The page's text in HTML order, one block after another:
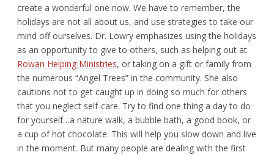
create a wonderful one now. We have to remember, the
holidays are not all about us, and use strategies to take our
mind off ourselves. Dr. Lowry emphasizes using the holidays
as an opportunity to give to others, such as helping out at
Rowan Helping Ministries, or taking on a gift or family from
the numerous “Angel Trees” in the community. She also
cautions not to get caught up in doing so much for others
that you neglect self-care. Try to find one thing a day to do
for yourself…a nature walk, a bubble bath, a good book, or
a cup of hot chocolate. This will help you slow down and live
in the moment. But many people are dealing with the first